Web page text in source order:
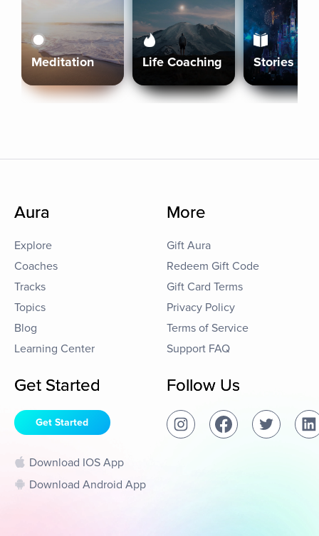
Meditation Life Coaching Stories
Aura
Explore
Coaches
Tracks
Topics
Blog
Learning Center
More
Gift Aura
Redeem Gift Code
Gift Card Terms
Privacy Policy
Terms of Service
Support FAQ
Get Started
Get Started
Download IOS App
Download Android App
Follow Us